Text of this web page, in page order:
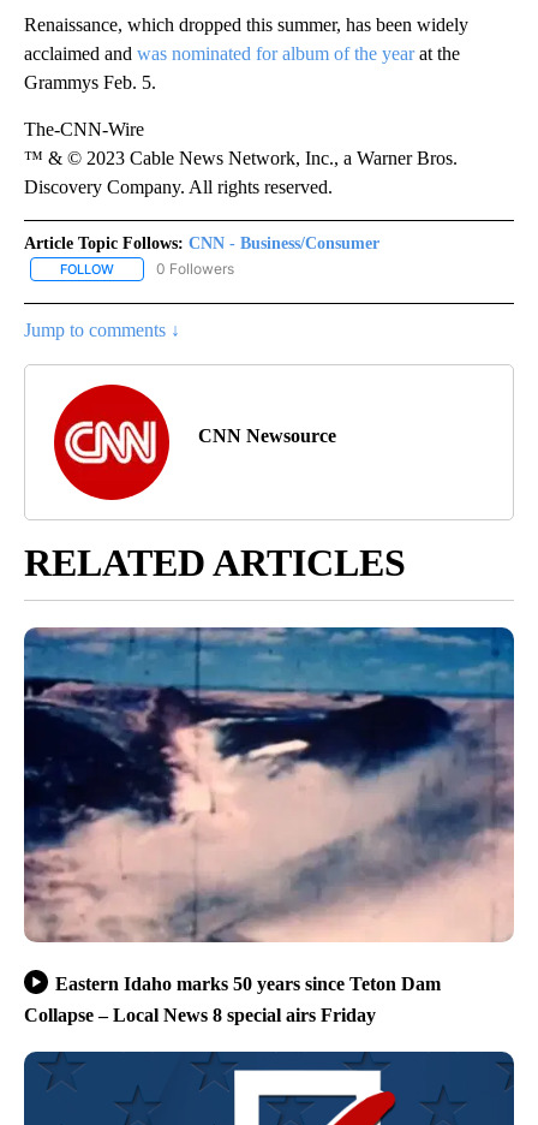
Renaissance, which dropped this summer, has been widely
acclaimed and was nominated for album of the yearat the
Grammys Feb. 5.
The-CNN-Wire
™ & © 2023 Cable News Network, Inc., a Warner Bros.
Discovery Company. All rights reserved.
Article Topic Follows: CNN - Business/Consumer
FOLLOW FOLLOW "CNN - BUSINESS/CONSUMER" TO RECEIVE
0 Followers
Jump to comments ↓
CNN Newsource
RELATED ARTICLES
Eastern Idaho marks 50 years since Teton Dam
Collapse – Local News 8 special airs Friday